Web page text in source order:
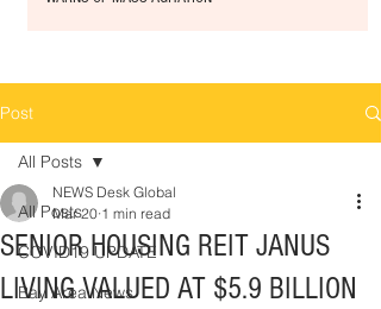
Post
All Posts
COVID19 UPDATE
Bay Area News
All Posts
SENIOR HOUSING REIT JANUS
LIVING VALUED AT $5.9 BILLION
NEWS Desk Global
Mar 20 1 min read